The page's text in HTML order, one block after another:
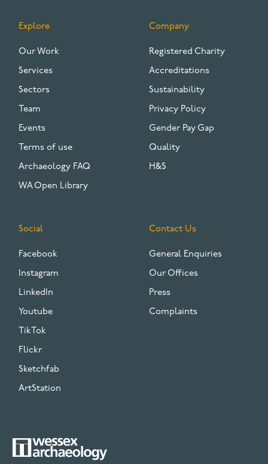
FOOTER
Explore
Our Work
Services
Sectors
Team
Events
Terms of use
Archaeology FAQ
WA Open Library
Company
Registered Charity
Accreditations
Sustainability
Privacy Policy
Gender Pay Gap
Quality
H&S
Social
Facebook
Instagram
LinkedIn
Youtube
TikTok
Flickr
Sketchfab
ArtStation
Contact Us
General Enquiries
Our Offices
Press
Complaints